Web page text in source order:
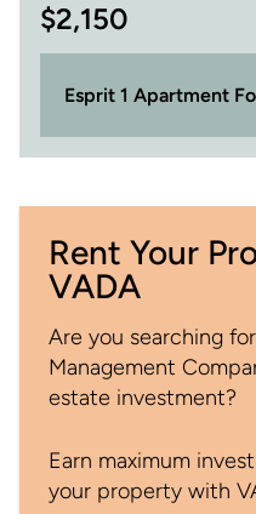
$2,150
Esprit 1 Apartment
Rent Your
VADA
Are you searching
Management
estate investment?
Earn maximum
your property with